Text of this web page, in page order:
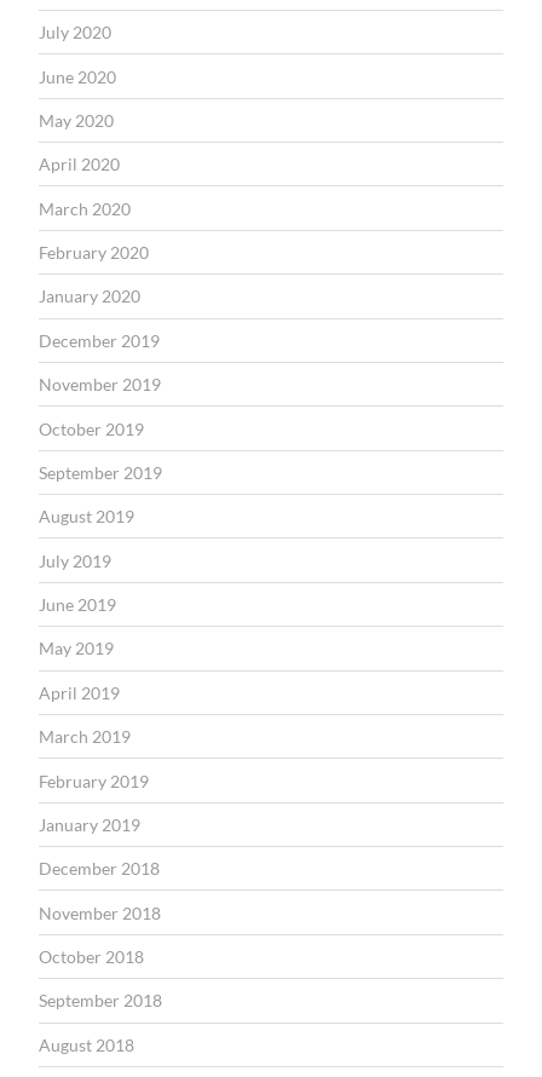
July 2020
June 2020
May 2020
April 2020
March 2020
February 2020
January 2020
December 2019
November 2019
October 2019
September 2019
August 2019
July 2019
June 2019
May 2019
April 2019
March 2019
February 2019
January 2019
December 2018
November 2018
October 2018
September 2018
August 2018